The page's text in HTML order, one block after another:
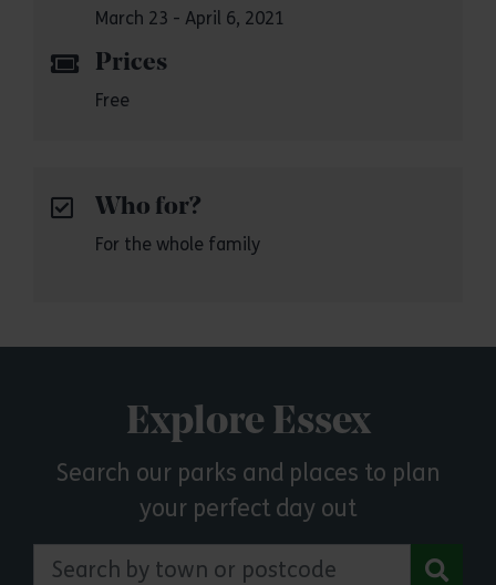
March 23 - April 6, 2021
Prices
Free
Who for?
For the whole family
Explore Essex
Search our parks and places to plan
your perfect day out
Search by town or postcode